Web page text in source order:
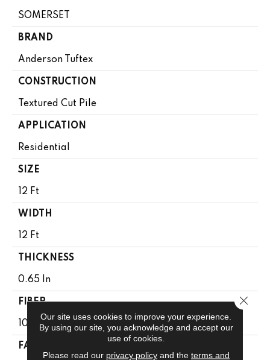
SOMERSET
BRAND
Anderson Tuftex
CONSTRUCTION
Textured Cut Pile
APPLICATION
Residential
SIZE
12 Ft
WIDTH
12 Ft
THICKNESS
0.65 In
FIBER
100% Anso® High Performance Nylon
FACE WEIGHT
Our site uses cookies to improve your experience.
By using our site, you acknowledge and accept our
use of cookies.
Please read our privacy policyand the terms and
Close